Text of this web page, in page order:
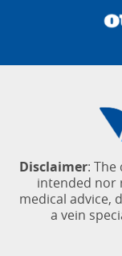
Disclaimer:
intended nor
medical advice,
a vein